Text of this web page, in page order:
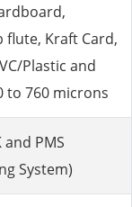
Kraft Card,
Plastic and
to 760 microns
and PMS
System)